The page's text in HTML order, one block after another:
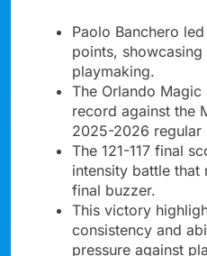
Paolo Banchero
points,
playmaking.
The Orlando
record against the
2025-2026 regular
The 121-117 final
intensity battle that
final buzzer.
This victory
consistency and
pressure against